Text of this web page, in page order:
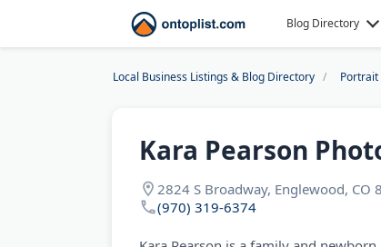
Blog Directory
Local Business Listings & Blog Directory
Kara Pearson
2824 S Broadway, Englewood, CO
(970) 319-6374